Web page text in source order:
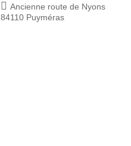
Ancienne route de Nyons
84110 Puyméras